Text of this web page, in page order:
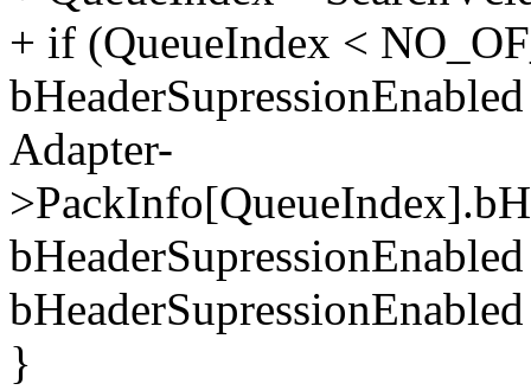
+ if (QueueIndex <
Adapter-
}